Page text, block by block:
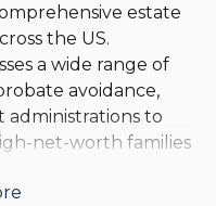
estate
the US.
a wide range of
avoidance,
administrations to
net-worth families
planning.